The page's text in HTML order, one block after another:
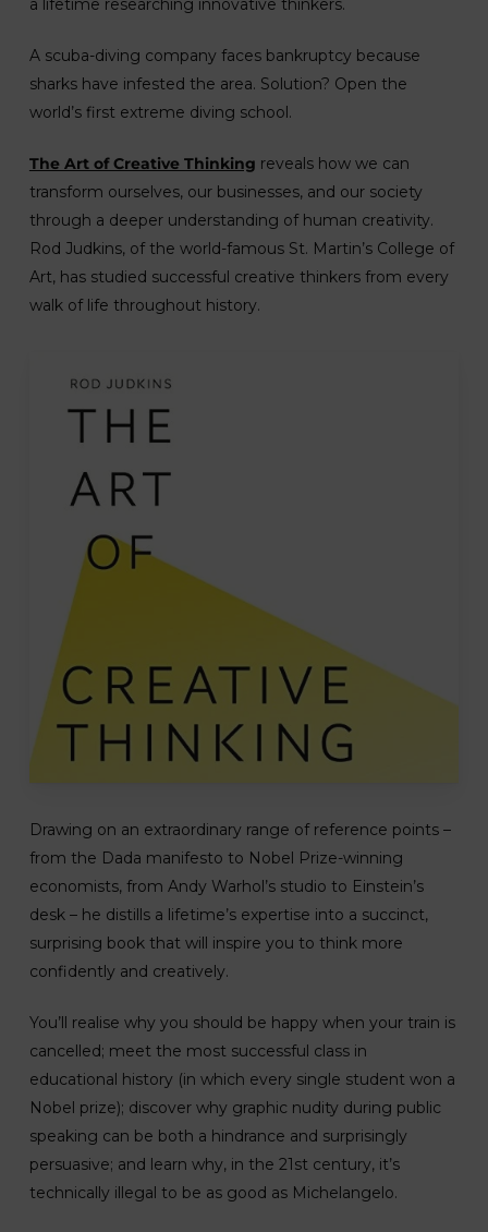
a lifetime researching innovative thinkers.
A scuba-diving company faces bankruptcy because
sharks have infested the area. Solution? Open the
world’s first extreme diving school.
The Art of Creative Thinking reveals how we can
transform ourselves, our businesses, and our society
through a deeper understanding of human creativity.
Rod Judkins, of the world-famous St. Martin’s College of
Art, has studied successful creative thinkers from every
walk of life throughout history.
Drawing on an extraordinary range of reference points –
from the Dada manifesto to Nobel Prize-winning
economists, from Andy Warhol’s studio to Einstein’s
desk – he distills a lifetime’s expertise into a succinct,
surprising book that will inspire you to think more
confidently and creatively.
You’ll realise why you should be happy when your train is
cancelled; meet the most successful class in
educational history (in which every single student won a
Nobel prize); discover why graphic nudity during public
speaking can be both a hindrance and surprisingly
persuasive; and learn why, in the 21st century, it’s
technically illegal to be as good as Michelangelo.